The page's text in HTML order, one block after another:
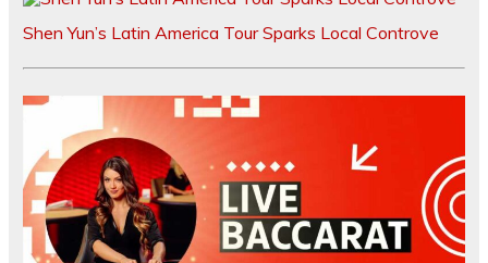
Shen Yun’s Latin America Tour Sparks Local Controve